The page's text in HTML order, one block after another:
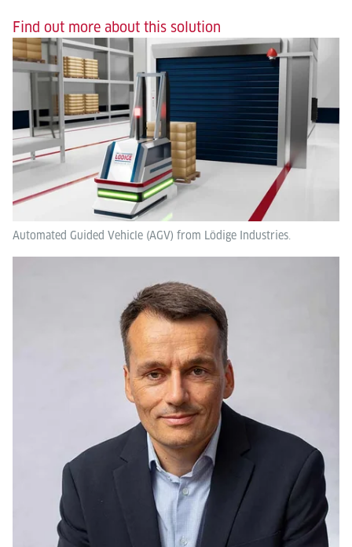
Find out more about this solution
Automated Guided Vehicle (AGV) from Lödige Industries.